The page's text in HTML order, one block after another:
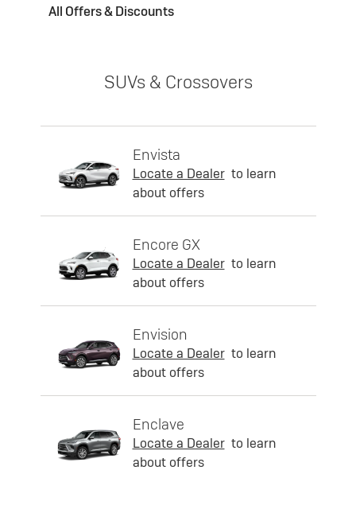
All Offers & Discounts
SUVs & Crossovers
Envista
Locate a Dealer to learn
about offers
Encore GX
Locate a Dealer to learn
about offers
Envision
Locate a Dealer to learn
about offers
Enclave
Locate a Dealer to learn
about offers